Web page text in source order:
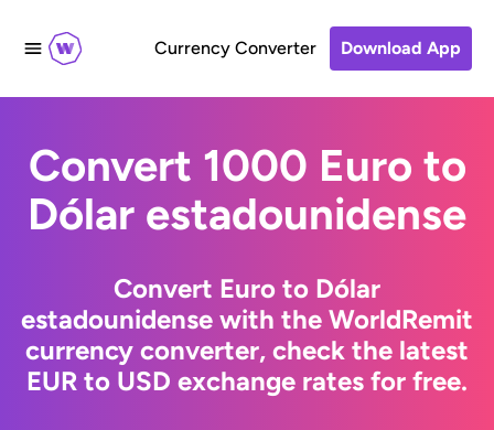
Currency Converter Download App
Convert 1000 Euro to
Dólar estadounidense
Convert Euro to Dólar
estadounidense with the WorldRemit
currency converter, check the latest
EUR to USD exchange rates for free.